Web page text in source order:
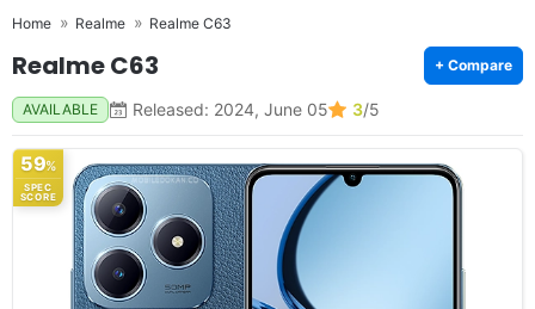
Home Realme Realme C63
Realme C63 + Compare
AVAILABLE Released: 2024, June 05 3/5
59%
SPEC
SCORE